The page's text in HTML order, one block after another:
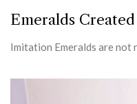
Emeralds
Imitation Emeralds are not